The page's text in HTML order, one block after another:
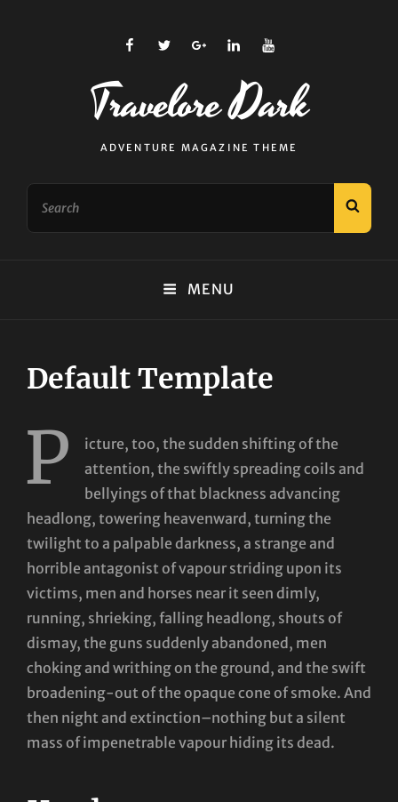
facebooktwitterplus.google
linkedinyoutube
Travelore Dark
ADVENTURE MAGAZINE THEME
MENU
Default Template
P
icture, too, the sudden shifting of the
attention, the swiftly spreading coils and
bellyings of that blackness advancing
headlong, towering heavenward, turning the
twilight to a palpable darkness, a strange and
horrible antagonist of vapour striding upon its
victims, men and horses near it seen dimly,
running, shrieking, falling headlong, shouts of
dismay, the guns suddenly abandoned, men
choking and writhing on the ground, and the swift
broadening-out of the opaque cone of smoke. And
then night and extinction–nothing but a silent
mass of impenetrable vapour hiding its dead.